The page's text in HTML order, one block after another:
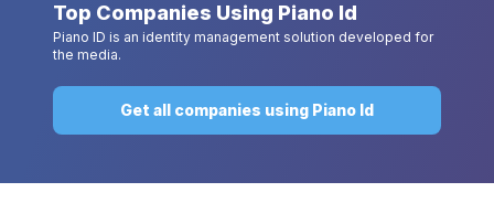
Top Companies Using Piano Id
Piano ID is an identity management solution developed for
the media.
Get all companies using Piano Id